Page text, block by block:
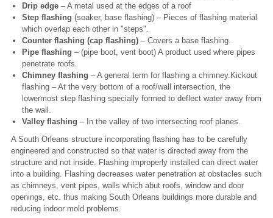
Drip edge – A metal used at the edges of a roof
Step flashing (soaker, base flashing) – Pieces of flashing material
which overlap each other in "steps".
Counter flashing (cap flashing) – Covers a base flashing.
Pipe flashing – (pipe boot, vent boot) A product used where pipes
penetrate roofs.
Chimney flashing – A general term for flashing a chimney.Kickout
flashing – At the very bottom of a roof/wall intersection, the
lowermost step flashing specially formed to deflect water away from
the wall.
Valley flashing – In the valley of two intersecting roof planes.
A South Orleans structure incorporating flashing has to be carefully
engineered and constructed so that water is directed away from the
structure and not inside. Flashing improperly installed can direct water
into a building. Flashing decreases water penetration at obstacles such
as chimneys, vent pipes, walls which abut roofs, window and door
openings, etc. thus making South Orleans buildings more durable and
reducing indoor mold problems.